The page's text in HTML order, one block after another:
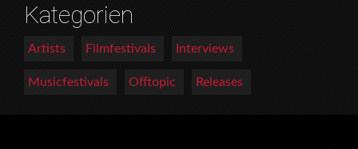
Kategorien
Artists Filmfestivals Interviews
Musicfestivals Offtopic Releases